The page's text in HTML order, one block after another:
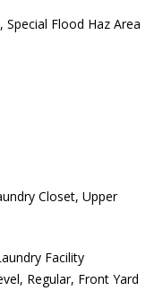
Flood Haz Area
Closet, Upper
Facility
Regular, Front Yard